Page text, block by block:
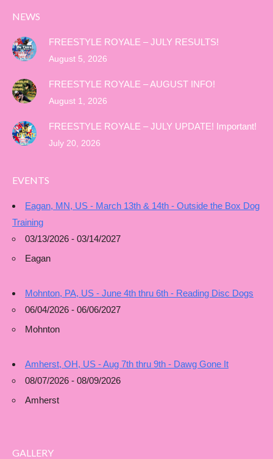
NEWS
FREESTYLE ROYALE – JULY RESULTS!
August 5, 2026
FREESTYLE ROYALE – AUGUST INFO!
August 1, 2026
FREESTYLE ROYALE – JULY UPDATE! Important!
July 20, 2026
EVENTS
Eagan, MN, US - March 13th & 14th - Outside the Box Dog
Training
03/13/2026 - 03/14/2027
Eagan
Mohnton, PA, US - June 4th thru 6th - Reading Disc Dogs
06/04/2026 - 06/06/2027
Mohnton
Amherst, OH, US - Aug 7th thru 9th - Dawg Gone It
08/07/2026 - 08/09/2026
Amherst
GALLERY